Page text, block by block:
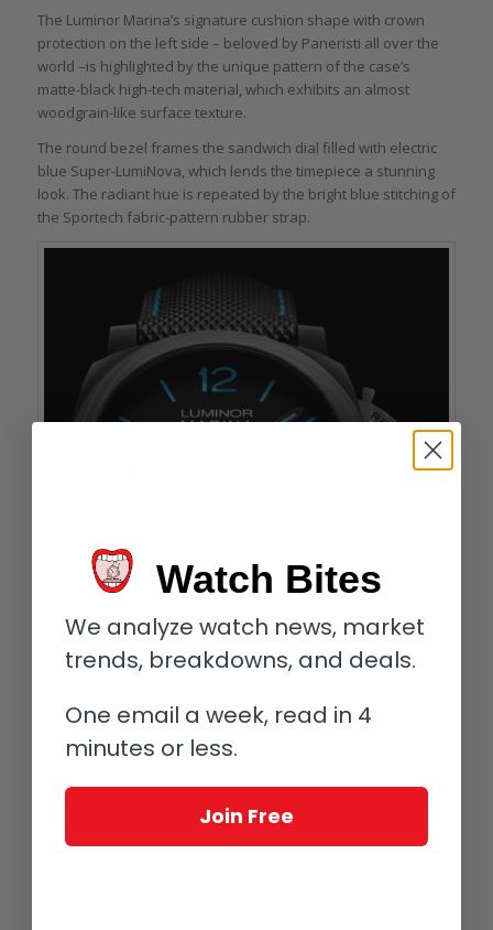
The Luminor Marina’s signature cushion shape with crown
protection on the left side – beloved by Paneristi all over the
world –is highlighted by the unique pattern of the case’s
matte-black high-tech material, which exhibits an almost
woodgrain-like surface texture.
The round bezel frames the sandwich dial filled with electric
blue Super-LumiNova, which lends the timepiece a stunning
look. The radiant hue is repeated by the bright blue stitching of
the Sportech fabric-pattern rubber strap.
Panerai Luminor Marina Carbotech 44 mm
Watch Bites
We analyze watch news, market
trends, breakdowns, and deals.
One email a week, read in 4
minutes or less.
Join Free